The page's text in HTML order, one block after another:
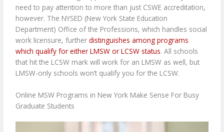
need to pay attention to more than just CSWE accreditation,
however. The NYSED (New York State Education
Department) Office of the Professions, which handles social
work licensure, furtherdistinguishes among programs
which qualify for either LMSW or LCSW status. All schools
that hit the LCSW mark will work for an LMSW as well, but
LMSW-only schools won’t qualify you for the LCSW.
Online MSW Programs in New York Make Sense For Busy
Graduate Students